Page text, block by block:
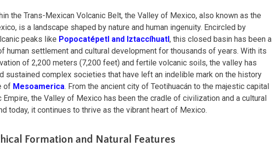
the Trans-Mexican Volcanic Belt, the Valley of Mexico, also known as the
is a landscape shaped by nature and human ingenuity. Encircled by
peaks like Popocatépetl and Iztaccíhuatl, this closed basin has been a
human settlement and cultural development for thousands of years. With its
of 2,200 meters (7,200 feet) and fertile volcanic soils, the valley has
sustained complex societies that have left an indelible mark on the history
of Mesoamerica. From the ancient city of Teotihuacán to the majestic capital
the Valley of Mexico has been the cradle of civilization and a cultural
today, it continues to thrive as the vibrant heart of Mexico.
Formation and Natural Features